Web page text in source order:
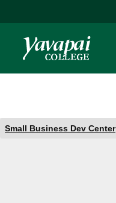
Small Business Dev Center